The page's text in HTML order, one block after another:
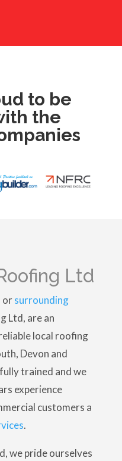
to be
the
Ltd
orsurrounding
Ltd, are an
local roofing
Devon and
trained and we
experience
customers a
.
we pride ourselves